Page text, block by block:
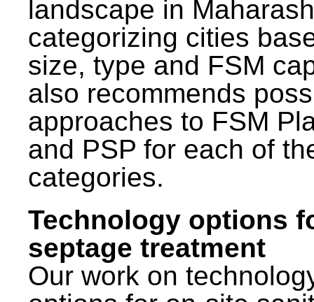
landscape in
categorizing cities
size, type and FSM
also recommends
approaches to FSM
and PSP for each of
categories.
Technology options
septage treatment
Our work on